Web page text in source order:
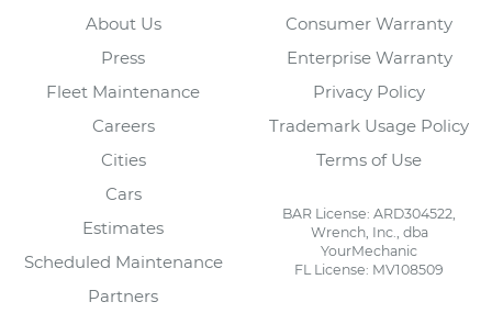
About Us
Press
Fleet Maintenance
Careers
Cities
Cars
Estimates
Scheduled Maintenance
Partners
Consumer Warranty
Enterprise Warranty
Privacy Policy
Trademark Usage Policy
Terms of Use
BAR License: ARD304522,
Wrench, Inc., dba
YourMechanic
FL License: MV108509